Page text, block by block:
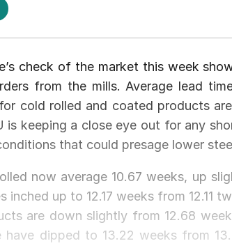
check of the market this week
from the mills. Average lead
cold rolled and coated products
is keeping a close eye out for any
that could presage lower
now average 10.67 weeks, up
inched up to 12.17 weeks from 12.11
are down slightly from 12.68
have dipped to 13.22 weeks from